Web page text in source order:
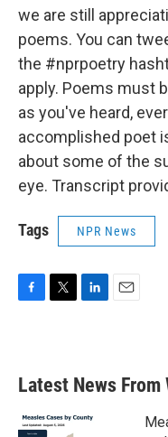
we are still
poems. You can
the #nprpoetry
apply. Poems must
as you've heard,
accomplished poet
about some of the
eye. Transcript
Tags NPR News
b
o
k
e
e
d
n
Latest News From